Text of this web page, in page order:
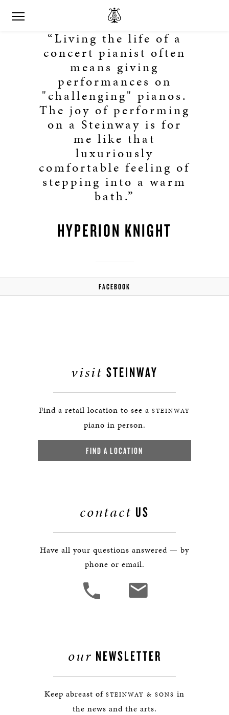
“Living the life of a
concert pianist often
means giving
performances on
"challenging" pianos.
The joy of performing
on a Steinway is for
me like that
luxuriously
comfortable feeling of
stepping into a warm
bath.”
HYPERION KNIGHT
FACEBOOK
visit STEINWAY
Find a retail location to see a STEINWAY
piano in person.
FIND A LOCATION
contact US
Have all your questions answered — by
phone or email.
our NEWSLETTER
Keep abreast of STEINWAY & SONS in
the news and the arts.